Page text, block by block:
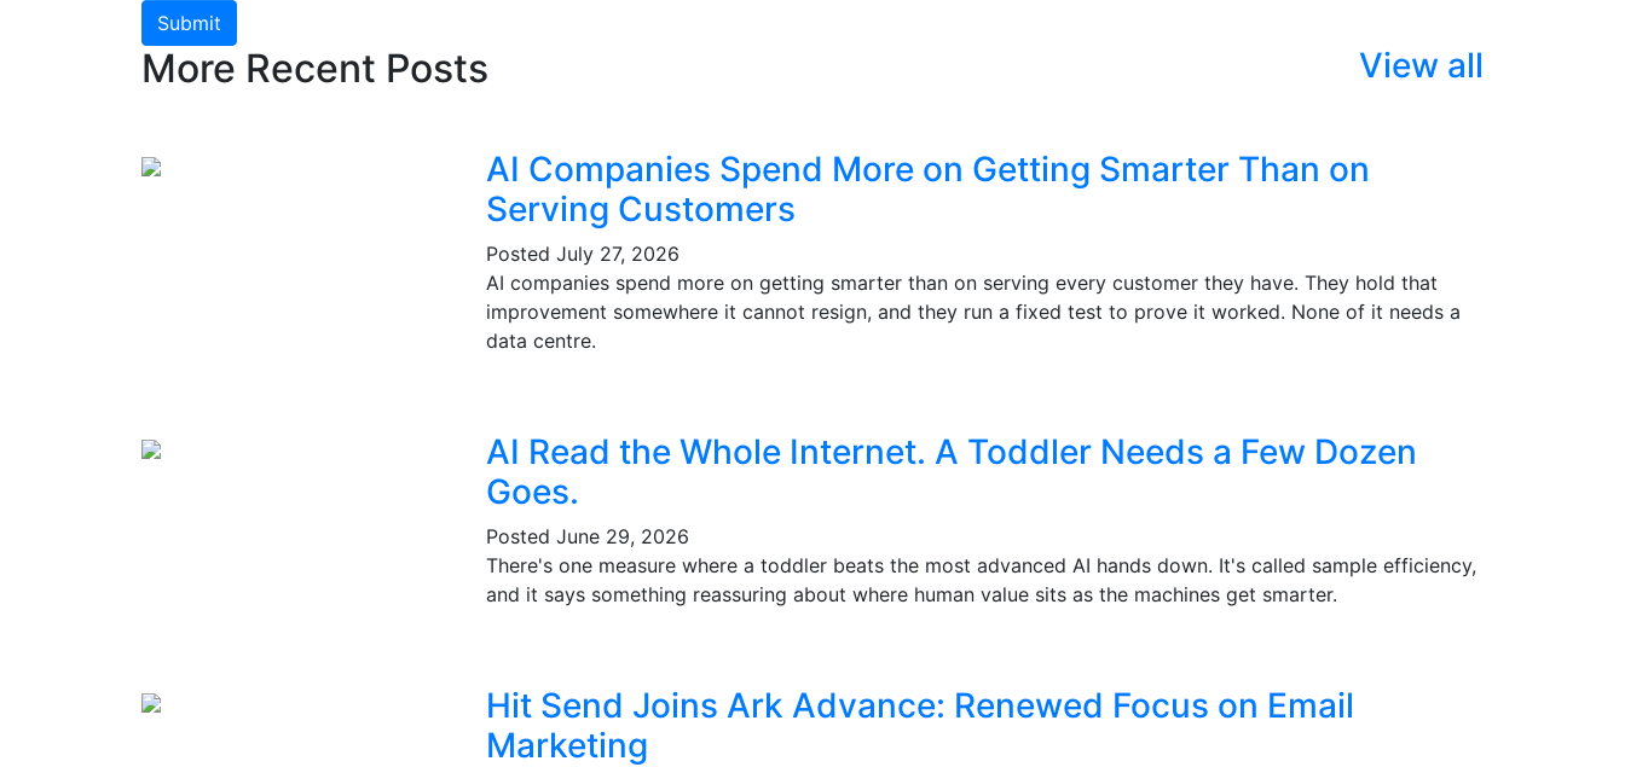
Submit
More Recent Posts View all
AI Companies Spend More on Getting Smarter Than on
Serving Customers
Posted July 27, 2026
AI companies spend more on getting smarter than on serving every customer they have. They hold that
improvement somewhere it cannot resign, and they run a fixed test to prove it worked. None of it needs a
data centre.
AI Read the Whole Internet. A Toddler Needs a Few Dozen
Goes.
Posted June 29, 2026
There's one measure where a toddler beats the most advanced AI hands down. It's called sample efficiency,
and it says something reassuring about where human value sits as the machines get smarter.
Hit Send Joins Ark Advance: Renewed Focus on Email
Marketing